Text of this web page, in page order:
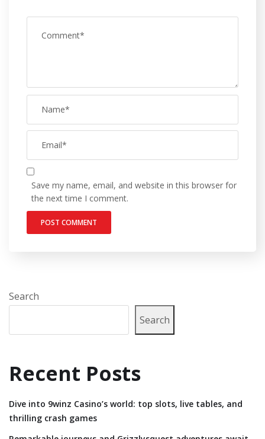
Save my name, email, and website in this browser for
the next time I comment.
Search
Search
Recent Posts
Dive into 9winz Casino’s world: top slots, live tables, and
thrilling crash games